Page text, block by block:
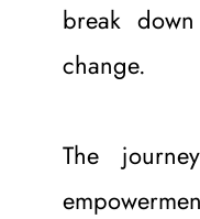
break
change.
The